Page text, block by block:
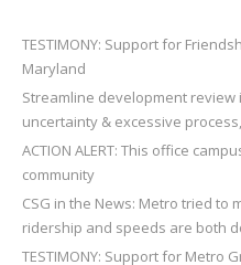
TESTIMONY: Support for
Maryland
Streamline development review
uncertainty & excessive
ACTION ALERT: This office
community
CSG in the News: Metro tried to
ridership and speeds are both
TESTIMONY: Support for Metro